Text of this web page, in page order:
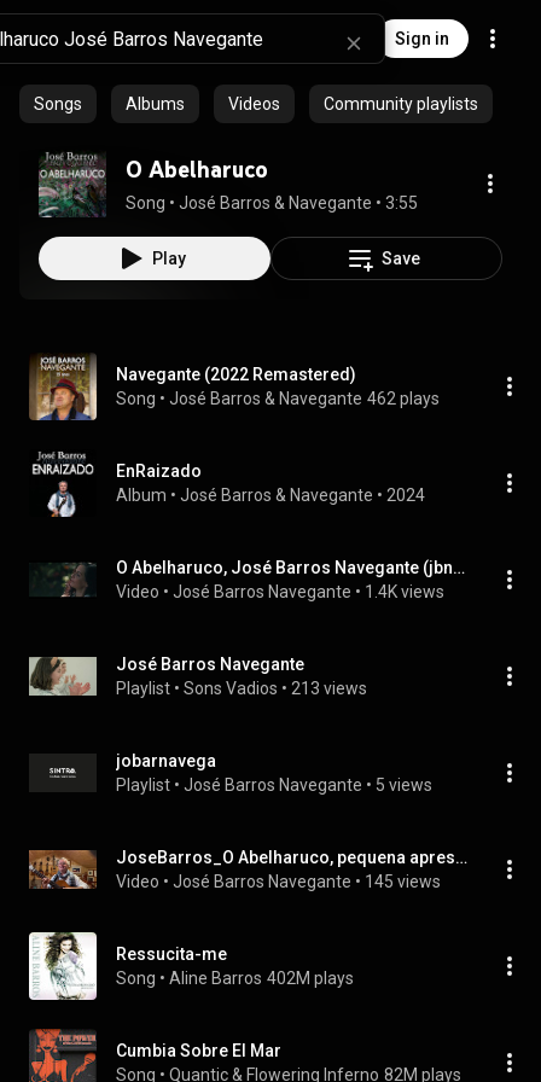
Sign in
Songs Albums Videos Community playlists
O Abelharuco
Song • José Barros & Navegante • 3:55
Play Save
Navegante (2022 Remastered)
Song • José Barros & Navegante 462 plays
EnRaizado
Album • José Barros & Navegante • 2024
O Abelharuco, José Barros Navegante (jbnavegante)
Video • José Barros Navegante • 1.4K views
José Barros Navegante
Playlist • Sons Vadios • 213 views
jobarnavega
Playlist • José Barros Navegante • 5 views
JoseBarros_O Abelharuco, pequena apresentação do novo single
Video • José Barros Navegante • 145 views
Ressucita-me
Song • Aline Barros 402M plays
Cumbia Sobre El Mar
Song • Quantic & Flowering Inferno 82M plays